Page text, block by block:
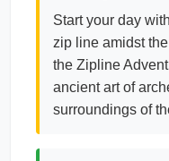
Start your day
zip line amidst
the Zipline
ancient art of
surroundings of